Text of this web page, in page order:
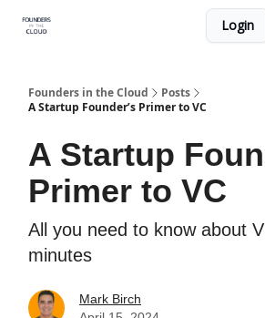
Login
Founders in the Cloud
Posts
A Startup Founder’s Primer to VC
A Startup
Primer to VC
All you need to know about
minutes
Mark Birch